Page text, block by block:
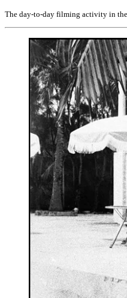
The day-to-day filming activity in the